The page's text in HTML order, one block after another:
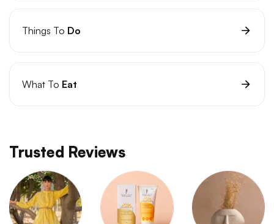
Things To Do
What To Eat
Trusted Reviews